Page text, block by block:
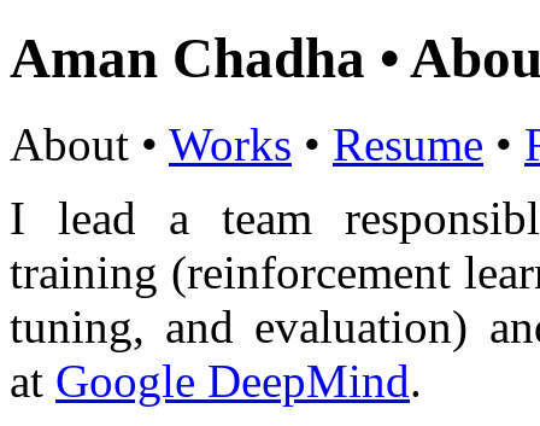
Aman Chadha •
About • Works • Resume •
I lead a team
training (reinforcement
tuning, and evaluation)
at Google DeepMind.